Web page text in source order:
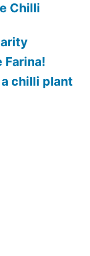
Chilli
Farina!
chilli plant